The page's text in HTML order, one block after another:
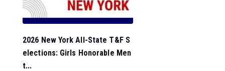
2026 New York All-State T&F S
elections: Girls Honorable Men
t...